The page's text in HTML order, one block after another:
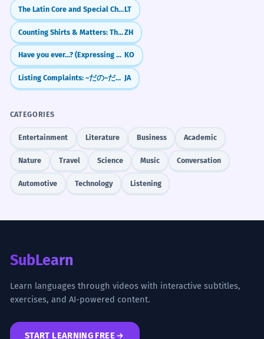
The Latin Core and Special CharactersLT
Counting Shirts & Matters: The Measure Word 件 (jiàn)ZH
Have you ever...? (Expressing Experience with -은/ㄴ 적이 있다/없다) KO
Listing Complaints: ~だの~だの (Da no... da no) JA
CATEGORIES
Entertainment Literature Business Academic
Nature Travel Science Music Conversation
Automotive Technology Listening
SubLearn
Learn languages through videos with interactive subtitles,
exercises, and AI-powered content.
START LEARNING FREE